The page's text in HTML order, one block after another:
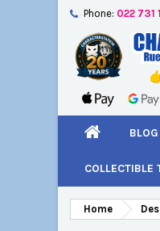
Phone: 022 731
BLOG
COLLECTIBLE
Home